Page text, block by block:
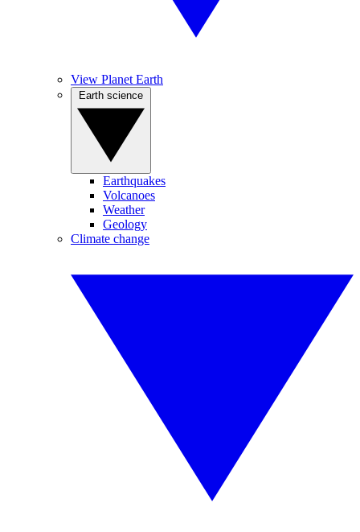
View Planet Earth
Earthquakes
Volcanoes
Weather
Geology
Climate change